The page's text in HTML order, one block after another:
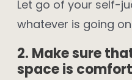
Let go of your self-
whatever is going
2. Make sure
space is